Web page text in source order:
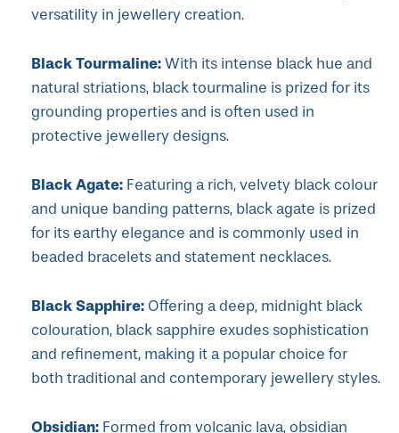
versatility in jewellery creation.
Black Tourmaline: With its intense black hue and
natural striations, black tourmaline is prized for its
grounding properties and is often used in
protective jewellery designs.
Black Agate: Featuring a rich, velvety black colour
and unique banding patterns, black agate is prized
for its earthy elegance and is commonly used in
beaded bracelets and statement necklaces.
Black Sapphire: Offering a deep, midnight black
colouration, black sapphire exudes sophistication
and refinement, making it a popular choice for
both traditional and contemporary jewellery styles.
Obsidian: Formed from volcanic lava, obsidian